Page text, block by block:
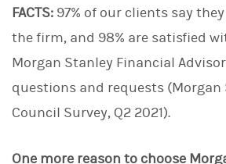
FACTS: 97% of our clients say
the firm, and 98% are satisfied
Morgan Stanley Financial
questions and requests (Morgan
Council Survey, Q2 2021).
One more reason to choose